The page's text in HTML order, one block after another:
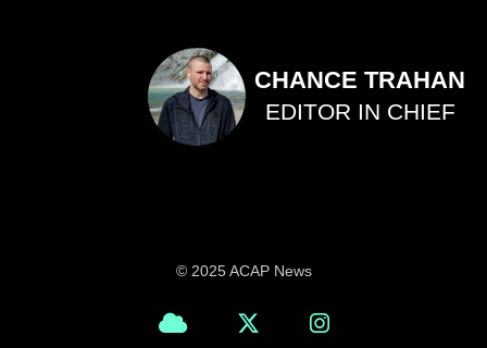
CHANCE TRAHAN
EDITOR IN CHIEF
© 2025 ACAP News